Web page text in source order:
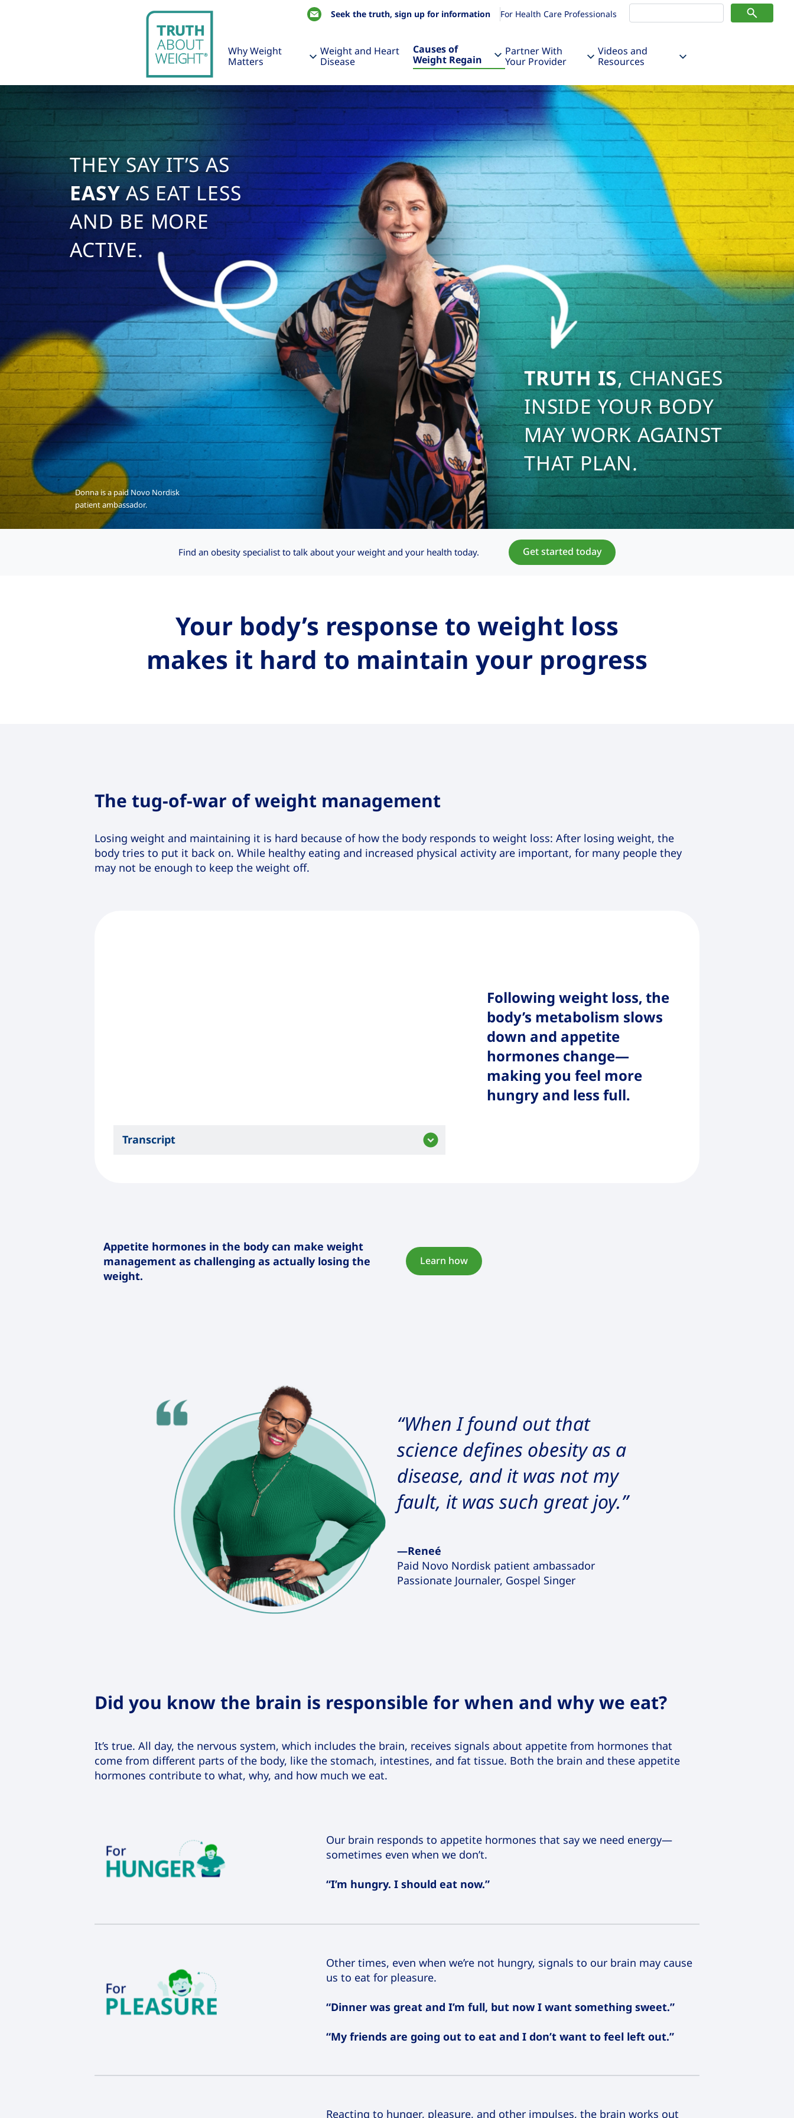
Seek the truth, sign up for information For Health Care Professionals
Why Weight
Matters
Weight and Heart
Disease
Causes of
Weight Regain
Partner With
Your Provider
Videos and
Resources
THEY SAY IT’S AS
EASYAS EAT LESS
AND BE MORE
ACTIVE.
TRUTH IS, CHANGES
INSIDE YOUR BODY
MAY WORK AGAINST
THAT PLAN.
Donna is a paid Novo Nordisk
patient ambassador.
Find an obesity specialist to talk about your weight and your health today. Get started today
Your body’s response to weight loss
makes it hard to maintain your progress
The tug-of-war of weight management
Losing weight and maintaining it is hard because of how the body responds to weight loss: After losing weight, the
body tries to put it back on. While healthy eating and increased physical activity are important, for many people they
may not be enough to keep the weight off.
Transcript
Following weight loss, the
body’s metabolism slows
down and appetite
hormones change—
making you feel more
hungry and less full.
Appetite hormones in the body can make weight
management as challenging as actually losing the
weight.
Learn how
“When I found out that
science defines obesity as a
disease, and it was not my
fault, it was such great joy.”
—Reneé
Paid Novo Nordisk patient ambassador
Passionate Journaler, Gospel Singer
Did you know the brain is responsible for when and why we eat?
It’s true. All day, the nervous system, which includes the brain, receives signals about appetite from hormones that
come from different parts of the body, like the stomach, intestines, and fat tissue. Both the brain and these appetite
hormones contribute to what, why, and how much we eat.
Our brain responds to appetite hormones that say we need energy—
sometimes even when we don’t.
“I’m hungry. I should eat now.”
Other times, even when we’re not hungry, signals to our brain may cause
us to eat for pleasure.
“Dinner was great and I’m full, but now I want something sweet.”
“My friends are going out to eat and I don’t want to feel left out.”
Reacting to hunger, pleasure, and other impulses, the brain works out